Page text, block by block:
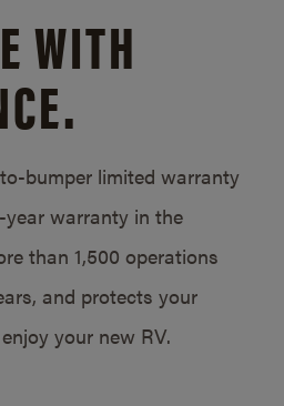
WITH
bumper limited warranty
warranty in the
than 1,500 operations
and protects your
your new RV.